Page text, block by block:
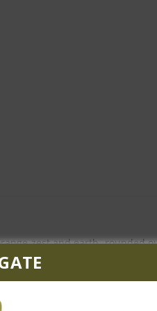
zest and earth, rounded
full-bodied wine exhibits a